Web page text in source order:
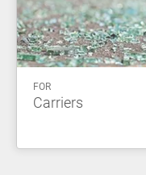
FOR
Carriers